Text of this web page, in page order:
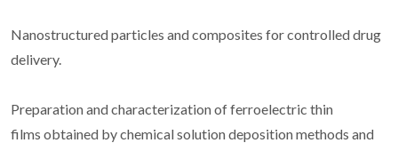
Nanostructured particles and composites for controlled drug
delivery.
Preparation and characterization of ferroelectric thin
films obtained by chemical solution deposition methods and